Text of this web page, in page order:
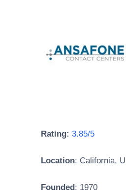
Rating: 3.85/5
Location: California,
Founded : 1970